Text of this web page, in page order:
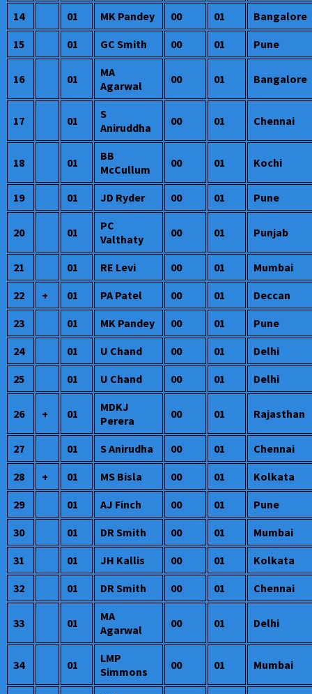
14 01 MK Pandey 00 01
Bangalore
15
01 GC Smith 00 01 Pune
16 01
MA
Agarwal
00 01 Bangalore
17 01
S
Aniruddha
00 01 Chennai
18 01
BB
McCullum
00 01 Kochi
19 01 JD Ryder 00 01 Pune
20 01
PC
Valthaty
00 01 Punjab
21 01 RE Levi 00 01
Mumbai
22
+ 01 PA Patel 00 01
Deccan
23
01 MK Pandey 00 01
Pune
24
01 U Chand 00 01
Delhi
25
01 U Chand 00 01 Delhi
26 + 01
MDKJ
Perera
00 01 Rajasthan
27 01 S Anirudha 00 01
Chennai
28
+ 01 MS Bisla 00 01
Kolkata
29
01 AJ Finch 00 01
Pune
30
01 DR Smith 00 01
Mumbai
31
01 JH Kallis 00 01
Kolkata
32
01 DR Smith 00 01 Chennai
33 01
MA
Agarwal
00 01 Delhi
34 01
LMP
Simmons
00 01 Mumbai